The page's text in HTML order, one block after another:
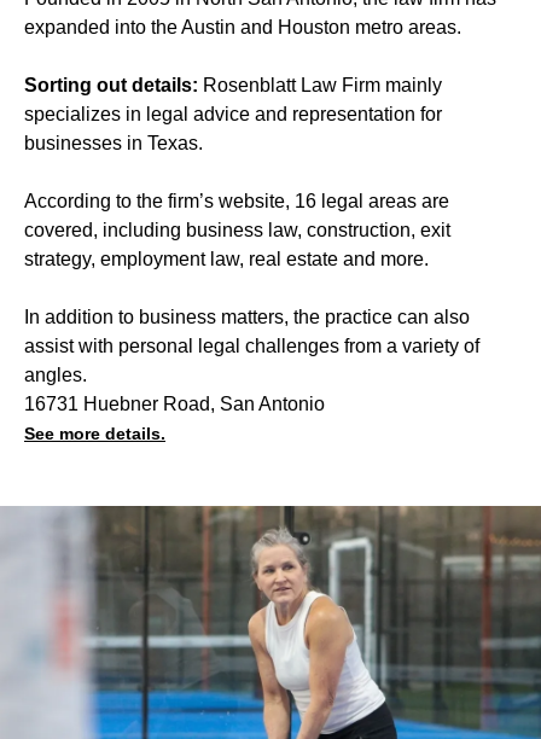
expanded into the Austin and Houston metro areas.
Sorting out details: Rosenblatt Law Firm mainly
specializes in legal advice and representation for
businesses in Texas.
According to the firm’s website, 16 legal areas are
covered, including business law, construction, exit
strategy, employment law, real estate and more.
In addition to business matters, the practice can also
assist with personal legal challenges from a variety of
angles.
16731 Huebner Road, San Antonio
See more details.